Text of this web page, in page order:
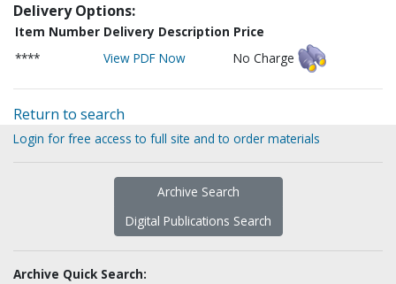
Delivery Options:
Item Number Delivery Description Price
****
View PDF Now No Charge
Return to search
Login for free access to full site and to order materials
Archive Search
Digital Publications Search
Archive Quick Search: